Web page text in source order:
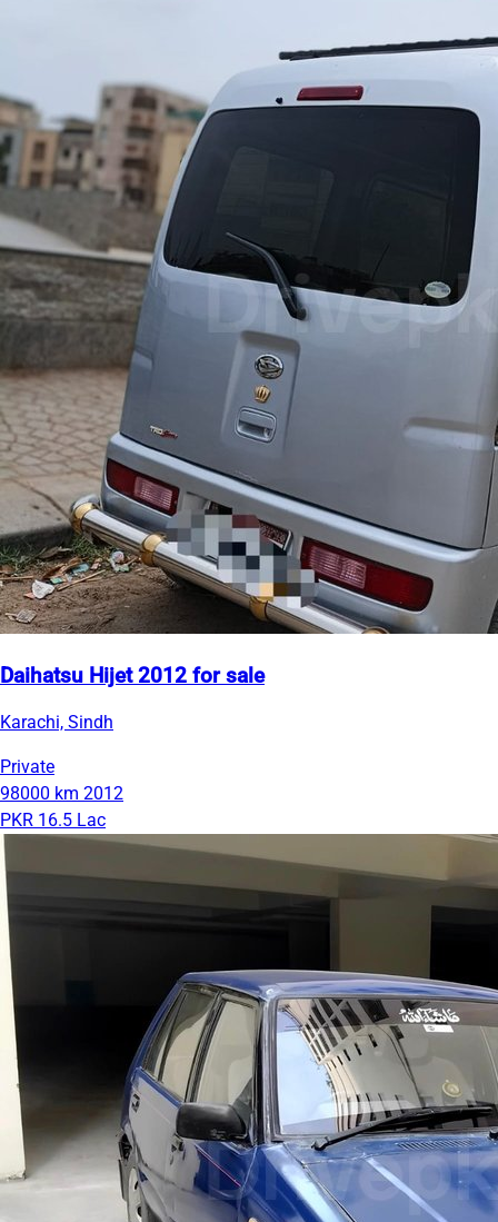
Daihatsu Hijet 2012 for sale
Karachi, Sindh
Private
98000 km 2012
PKR 16.5 Lac